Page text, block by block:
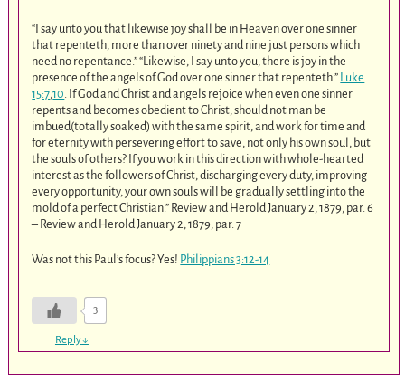
“I say unto you that likewise joy shall be in Heaven over one sinner
that repenteth, more than over ninety and nine just persons which
need no repentance.” “Likewise, I say unto you, there is joy in the
presence of the angels of God over one sinner that repenteth.” Luke
15:7 ,10 . If God and Christ and angels rejoice when even one sinner
repents and becomes obedient to Christ, should not man be
imbued(totally soaked) with the same spirit, and work for time and
for eternity with persevering effort to save, not only his own soul, but
the souls of others? If you work in this direction with whole-hearted
interest as the followers of Christ, discharging every duty, improving
every opportunity, your own souls will be gradually settling into the
mold of a perfect Christian.” Review and Herold January 2, 1879, par. 6
– Review and Herold January 2, 1879, par. 7
Was not this Paul’s focus? Yes! Philippians 3:12-14
3
Reply↓